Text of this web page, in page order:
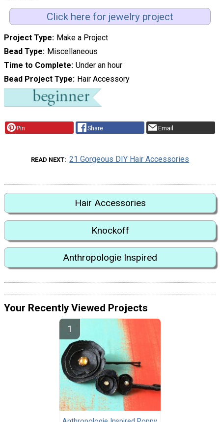
Click here for jewelry project
Project Type
Make a Project
Bead Type
Miscellaneous
Time to Complete Under an hour
Bead Project Type
Hair Accessory
Pin Share Email
READ NEXT 21 Gorgeous DIY Hair Accessories
Hair Accessories
Knockoff
Anthropologie Inspired
Your Recently Viewed Projects